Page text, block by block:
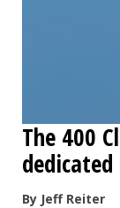
The 400
By Jeff Reiter